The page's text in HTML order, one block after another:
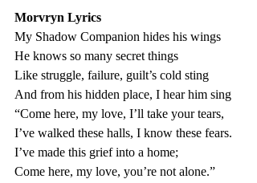
Morvryn Lyrics
My Shadow Companion hides his wings
He knows so many secret things
Like struggle, failure, guilt’s cold sting
And from his hidden place, I hear him sing
“Come here, my love, I’ll take your tears,
I’ve walked these halls, I know these fears.
I’ve made this grief into a home;
Come here, my love, you’re not alone.”